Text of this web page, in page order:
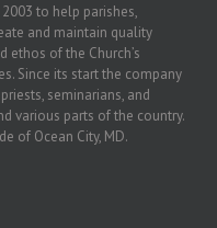
to help parishes,
and maintain quality
ethos of the Church’s
Since its start the company
seminarians, and
various parts of the country.
of Ocean City, MD.